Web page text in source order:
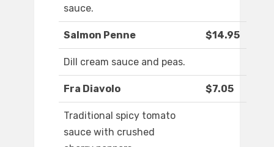
sauce.
Salmon Penne $14.95
Dill cream sauce and peas.
Fra Diavolo $7.05
Traditional spicy tomato
sauce with crushed